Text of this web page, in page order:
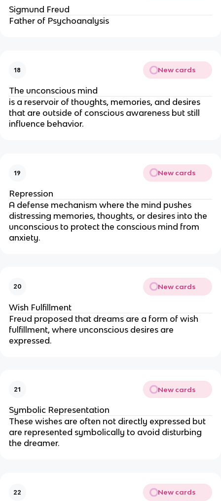
Sigmund Freud
Father of Psychoanalysis
18 New cards
The unconscious mind
is a reservoir of thoughts, memories, and desires
that are outside of conscious awareness but still
influence behavior.
19 New cards
Repression
A defense mechanism where the mind pushes
distressing memories, thoughts, or desires into the
unconscious to protect the conscious mind from
anxiety.
20 New cards
Wish Fulfillment
Freud proposed that dreams are a form of wish
fulfillment, where unconscious desires are
expressed.
21 New cards
Symbolic Representation
These wishes are often not directly expressed but
are represented symbolically to avoid disturbing
the dreamer.
22 New cards